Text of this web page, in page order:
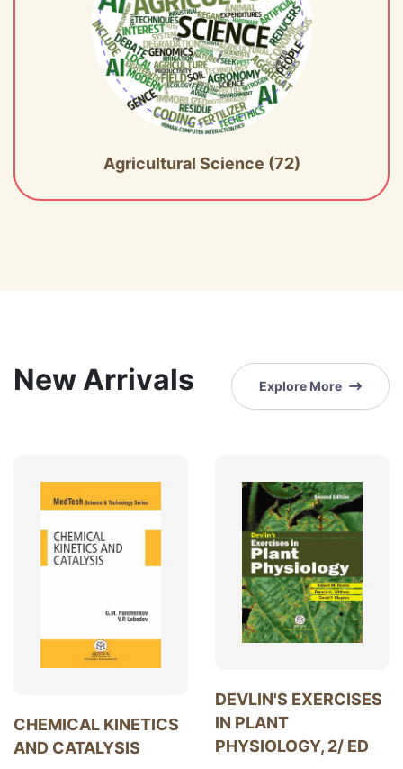
Agricultural Science (72)
New Arrivals Explore More
CHEMICAL KINETICS
AND CATALYSIS
DEVLIN'S EXERCISES
IN PLANT
PHYSIOLOGY, 2/ ED